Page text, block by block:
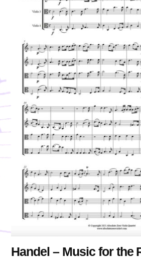
Handel – Music for the